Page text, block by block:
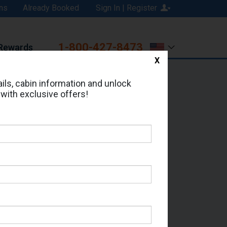
Sign In | Register
Already Booked
1-800-427-8473
Address:
cabin information and unlock
exclusive offers!
X